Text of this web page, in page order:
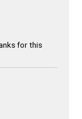
for this